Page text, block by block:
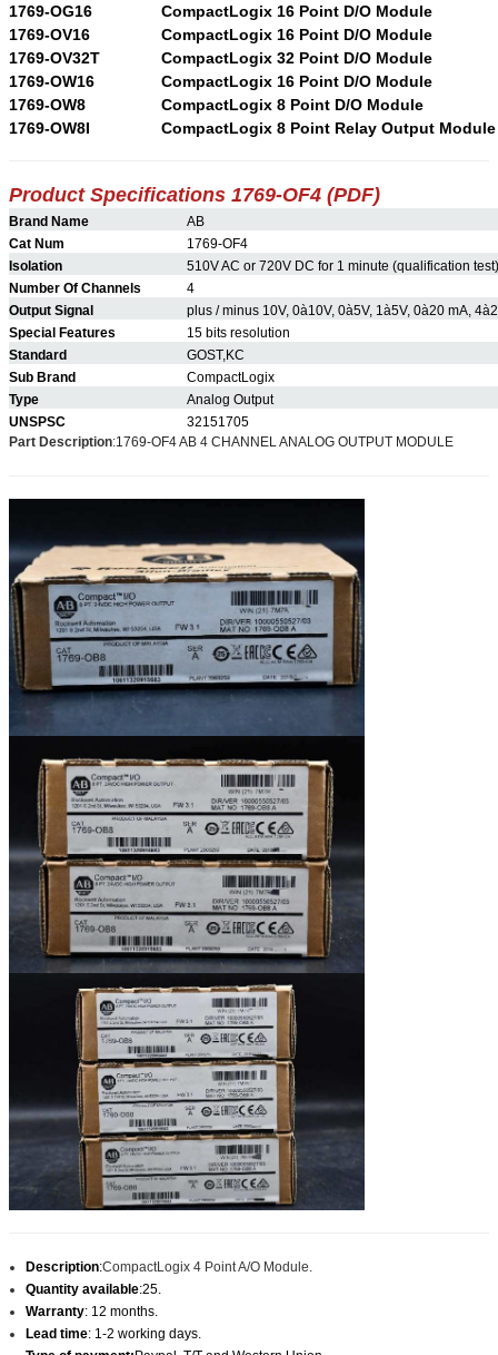
1769-OG16
CompactLogix 16 Point D/O Module
1769-OV16
CompactLogix 16 Point D/O Module
1769-OV32T
CompactLogix 32 Point D/O Module
1769-OW16
CompactLogix 16 Point D/O Module
1769-OW8
CompactLogix 8 Point D/O Module
1769-OW8I
CompactLogix 8 Point Relay Output Module
Product Specifications 1769-OF4 (PDF)
Brand Name
AB
Cat Num
1769-OF4
Isolation
510V AC or 720V DC for 1 minute (qualification
Number Of Channels
4
Output Signal
plus / minus 10V, 0à10V, 0à5V, 1à5V, 0à20 mA,
Special Features
15 bits resolution
Standard
GOST,KC
Sub Brand
CompactLogix
Type
Analog Output
UNSPSC
32151705
Part Description:1769-OF4 AB 4 CHANNEL ANALOG OUTPUT MODULE
Description:CompactLogix 4 Point A/O Module.
Quantity available:25.
Warranty: 12 months.
Lead time: 1-2 working days.